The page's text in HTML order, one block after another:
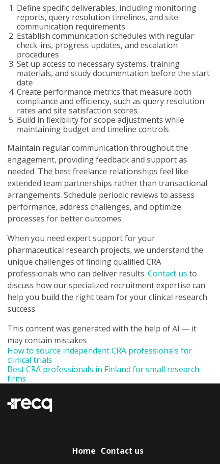
Define specific deliverables, including monitoring
reports, query resolution timelines, and site
communication requirements
Establish communication schedules with regular
check-ins, progress updates, and escalation
procedures
Set up access to necessary systems, training
materials, and study documentation before the start
date
Create performance metrics that measure both
compliance and efficiency, such as query resolution
rates and site satisfaction scores
Build in flexibility for scope adjustments while
maintaining budget and timeline controls
Maintain regular communication throughout the
engagement, providing feedback and support as
needed. The best freelance relationships feel like
extended team partnerships rather than transactional
arrangements. Schedule periodic reviews to assess
performance, address challenges, and optimize
processes for better outcomes.
When you need expert support for your
pharmaceutical research projects, we understand the
unique challenges of finding qualified CRA
professionals who can deliver results. Contact us to
discuss how our specialized recruitment expertise can
help you build the right team for your clinical research
success.
This content was generated with the help of AI — it
may contain mistakes
How to source independent CRA professionals for
clinical trials
Best CRA professionals in Finland for small research
firms
Home Contact us